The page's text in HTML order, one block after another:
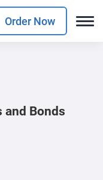
Order Now
and Bonds